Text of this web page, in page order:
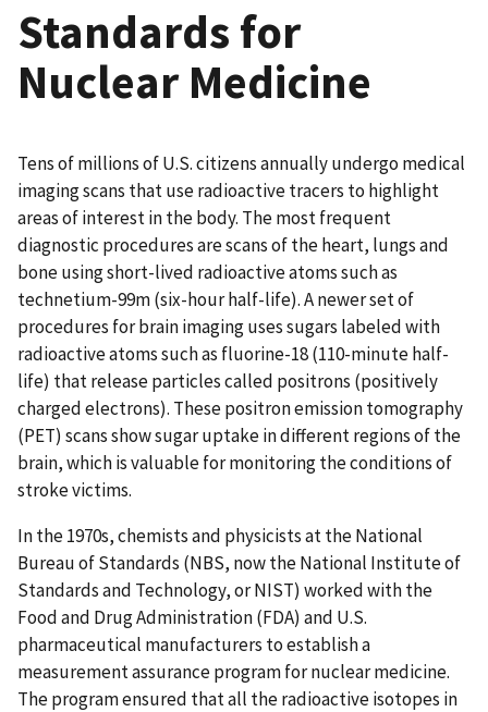
Standards for
Nuclear Medicine
Tens of millions of U.S. citizens annually undergo medical
imaging scans that use radioactive tracers to highlight
areas of interest in the body. The most frequent
diagnostic procedures are scans of the heart, lungs and
bone using short-lived radioactive atoms such as
technetium-99m (six-hour half-life). A newer set of
procedures for brain imaging uses sugars labeled with
radioactive atoms such as fluorine-18 (110-minute half-
life) that release particles called positrons (positively
charged electrons). These positron emission tomography
(PET) scans show sugar uptake in different regions of the
brain, which is valuable for monitoring the conditions of
stroke victims.
In the 1970s, chemists and physicists at the National
Bureau of Standards (NBS, now the National Institute of
Standards and Technology, or NIST) worked with the
Food and Drug Administration (FDA) and U.S.
pharmaceutical manufacturers to establish a
measurement assurance program for nuclear medicine.
The program ensured that all the radioactive isotopes in